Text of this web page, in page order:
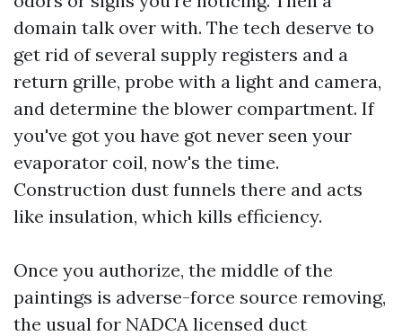
domain talk over with. The tech deserve to
get rid of several supply registers and a
return grille, probe with a light and camera,
and determine the blower compartment. If
you've got you have got never seen your
evaporator coil, now's the time.
Construction dust funnels there and acts
like insulation, which kills efficiency.
Once you authorize, the middle of the
paintings is adverse-force source removing,
the usual for NADCA licensed duct